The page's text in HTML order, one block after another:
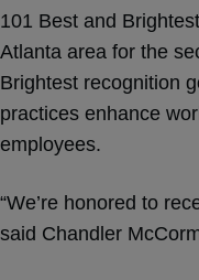
101 Best and
Atlanta area for the
Brightest recognition
practices enhance
employees.
“We’re honored to
said Chandler